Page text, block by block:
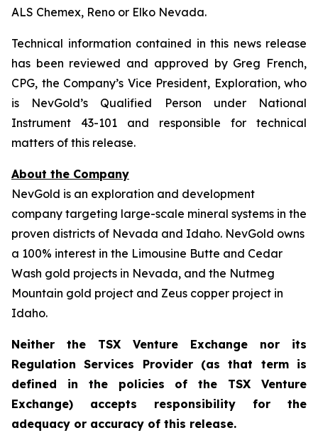
ALS Chemex, Reno or Elko Nevada.
Technical information contained in this news release
has been reviewed and approved by Greg French,
CPG, the Company’s Vice President, Exploration, who
is NevGold’s Qualified Person under National
Instrument 43-101 and responsible for technical
matters of this release.
About the Company
NevGold is an exploration and development
company targeting large-scale mineral systems in the
proven districts of Nevada and Idaho. NevGold owns
a 100% interest in the Limousine Butte and Cedar
Wash gold projects in Nevada, and the Nutmeg
Mountain gold project and Zeus copper project in
Idaho.
Neither the TSX Venture Exchange nor its
Regulation Services Provider (as that term is
defined in the policies of the TSX Venture
Exchange) accepts responsibility for the
adequacy or accuracy of this release.